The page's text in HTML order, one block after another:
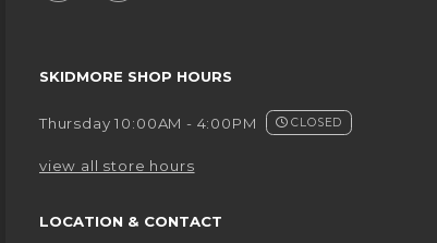
SKIDMORE SHOP HOURS
Thursday 10:00AM - 4:00PM CLOSED
view all store hours
LOCATION & CONTACT